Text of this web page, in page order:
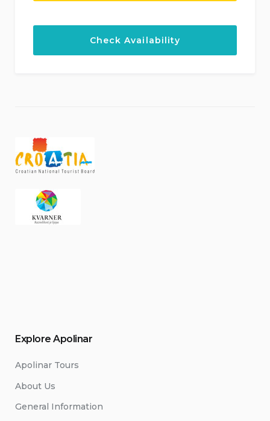
Explore Apolinar
Apolinar Tours
About Us
General Information